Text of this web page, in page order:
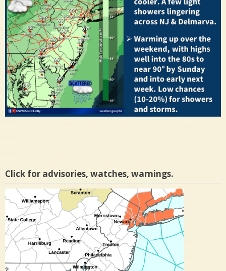
Click for advisories, watches, warnings.